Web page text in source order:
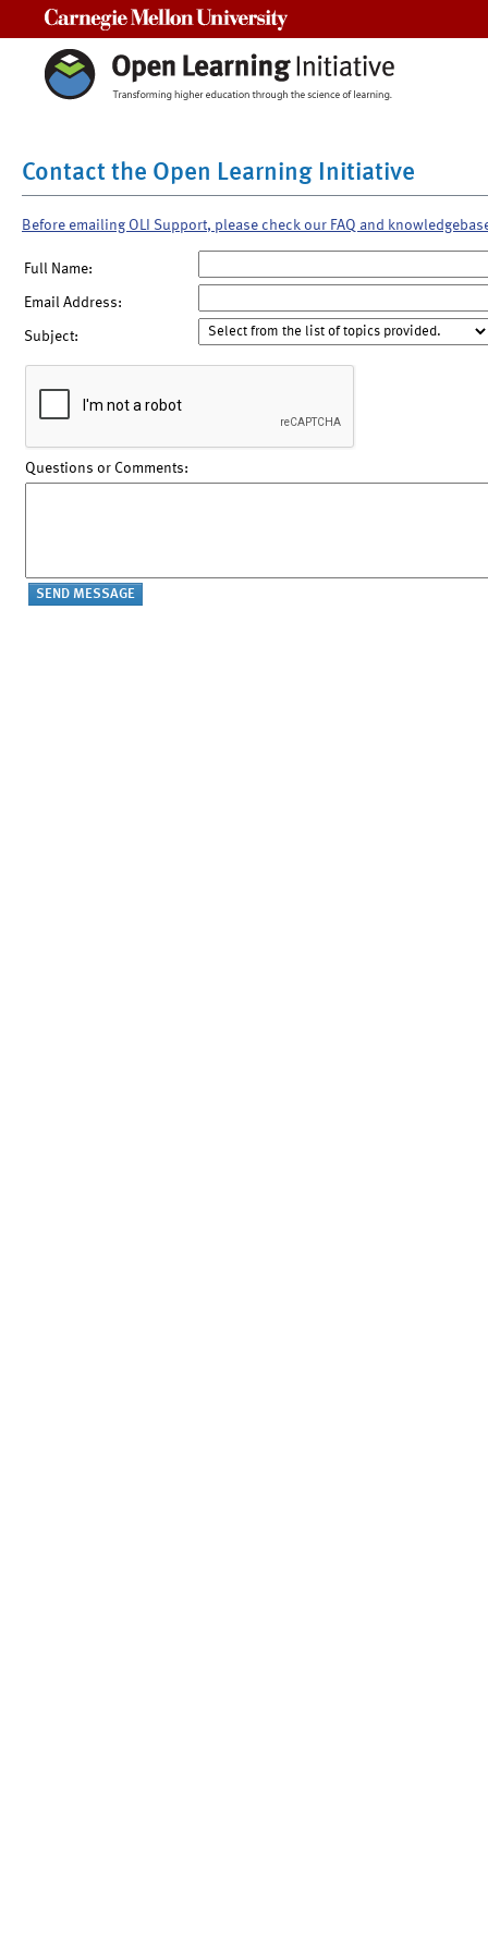
Contact the Open Learning Initiative
Before emailing OLI Support, please check our FAQ and
Full Name:
Email Address:
Subject:
Questions or Comments: